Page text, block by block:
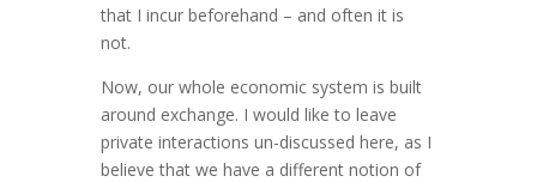
that I incur beforehand – and often it is
not.
Now, our whole economic system is built
around exchange. I would like to leave
private interactions un-discussed here, as I
believe that we have a different notion of